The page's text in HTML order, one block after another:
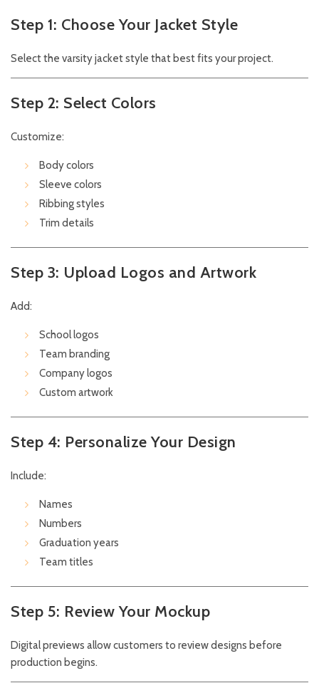
Step 1: Choose Your Jacket Style
Select the varsity jacket style that best fits your project.
Step 2: Select Colors
Customize:
Body colors
Sleeve colors
Ribbing styles
Trim details
Step 3: Upload Logos and Artwork
Add:
School logos
Team branding
Company logos
Custom artwork
Step 4: Personalize Your Design
Include:
Names
Numbers
Graduation years
Team titles
Step 5: Review Your Mockup
Digital previews allow customers to review designs before
production begins.